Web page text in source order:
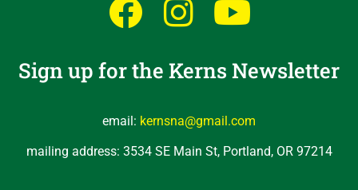
Sign up for the Kerns Newsletter
email: kernsna@gmail.com
mailing address: 3534 SE Main St, Portland, OR 97214